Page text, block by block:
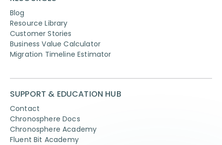
Blog
Resource Library
Customer Stories
Business Value Calculator
Migration Timeline Estimator
SUPPORT & EDUCATION HUB
Contact
Chronosphere Docs
Chronosphere Academy
Fluent Bit Academy